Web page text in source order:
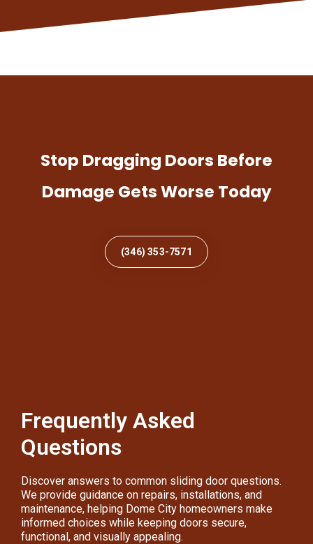
Stop Dragging Doors Before
Damage Gets Worse Today
(346) 353-7571
Frequently Asked
Questions
Discover answers to common sliding door questions.
We provide guidance on repairs, installations, and
maintenance, helping Dome City homeowners make
informed choices while keeping doors secure,
functional, and visually appealing.